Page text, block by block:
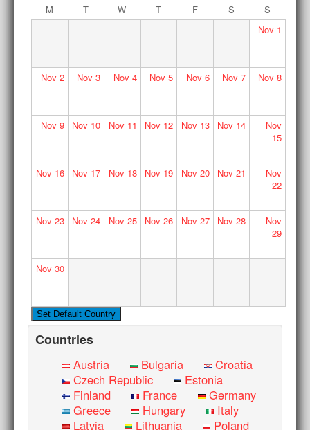
M
T W T F S
S
Nov1
Nov2 Nov 3 Nov4 Nov 5 Nov6 Nov 7 Nov8
Nov9 Nov 10 Nov11 Nov 12 Nov13 Nov 14
Nov
15
Nov16 Nov 17 Nov18 Nov 19 Nov20 Nov 21
Nov
22
Nov23 Nov 24 Nov25 Nov 26 Nov27 Nov 28
Nov
29
Nov30
Countries
Austria Bulgaria
Croatia
Czech Republic
Estonia
Finland
France
Germany
Greece
Hungary
Italy
Latvia
Lithuania Poland